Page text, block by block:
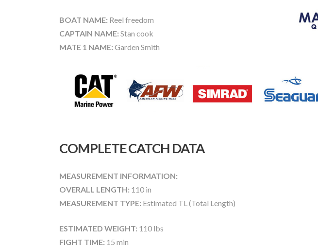
BOAT NAME: Reel freedom
CAPTAIN NAME: Stan cook
MATE 1 NAME: Garden Smith
COMPLETE CATCH DATA
MEASUREMENT INFORMATION:
OVERALL LENGTH: 110 in
MEASUREMENT TYPE: Estimated TL (Total Length)
ESTIMATED WEIGHT: 110 lbs
FIGHT TIME: 15 min